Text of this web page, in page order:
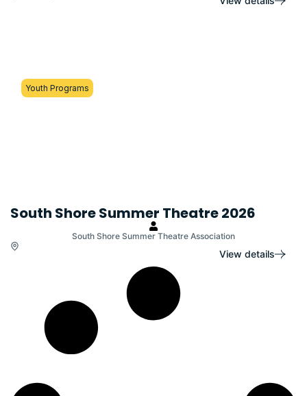
Youth Programs
South Shore Summer Theatre 2026
South Shore Summer Theatre Association
View details